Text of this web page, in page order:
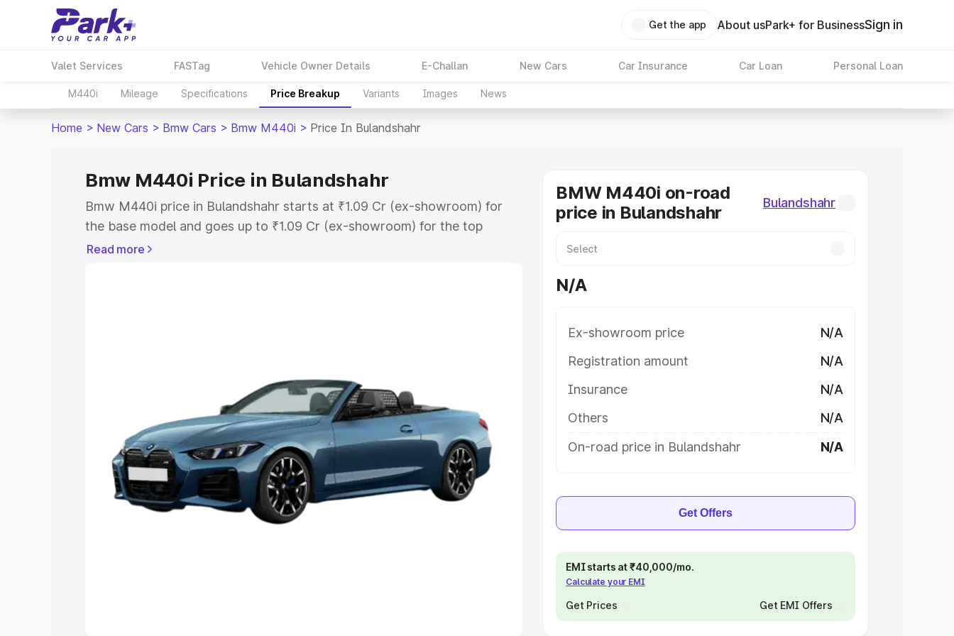
Get the app About usPark+ for BusinessSign in
Valet Services FASTag Vehicle Owner Details E-Challan New Cars Car Insurance Car Loan Personal Loan
M440i Mileage Specifications Price Breakup Variants Images News
Home > New Cars > Bmw Cars > Bmw M440i > Price In Bulandshahr
Bmw M440i Price in Bulandshahr
Bmw M440i price in Bulandshahr starts at ₹1.09 Cr (ex-showroom) for
the base model and goes up to ₹1.09 Cr (ex-showroom) for the top
model. This is Bmw M440i on-road price in Bulandshahr which includes
Cars Under 8 Lakhs|Cars Under 10 Lakhs
Explore Cars by Seating Capacity
Best 5 Seater Cars |Best 6 Seater Cars |Best 7 Seater Cars |Best 8
Seater Cars|Best 9 Seater Cars
Read more
BMW M440i on-road
price in Bulandshahr
Bulandshahr
N/A
Ex-showroom price
N/A
Registration amount
N/A
Insurance
N/A
Others
N/A
On-road price in Bulandshahr
N/A
Get Offers
EMI starts at ₹40,000/mo.
Calculate your EMI
Get Prices Get EMI Offers